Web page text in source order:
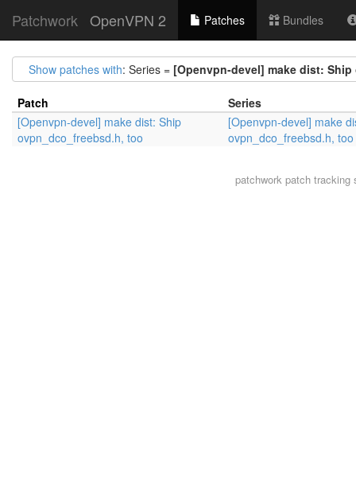
Patchwork OpenVPN 2 Patches Bundles
Show patches with: Series = [Openvpn-devel] make dist:
Patch
Series
[Openvpn-devel] make dist: Ship
ovpn_dco_freebsd.h, too
[Openvpn-devel] make
ovpn_dco_freebsd.h, too
patchwork patch tracking